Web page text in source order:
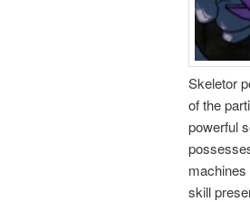
Skeletor
of the
powerful
skill